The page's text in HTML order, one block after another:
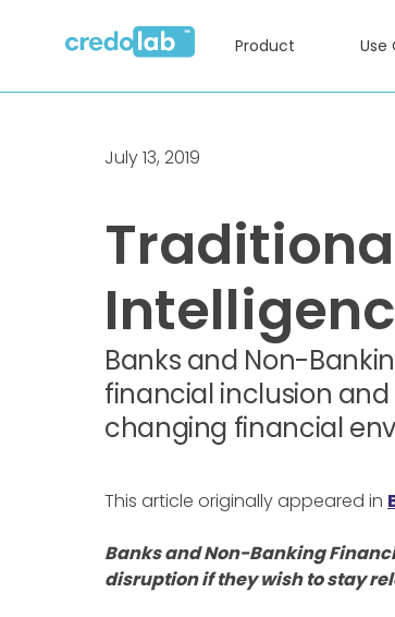
Product Use
July 13, 2019
Banks and Non-
financial inclusion
changing financial
This article originally appeared in
Banks and Non-Banking
disruption if they wish to stay